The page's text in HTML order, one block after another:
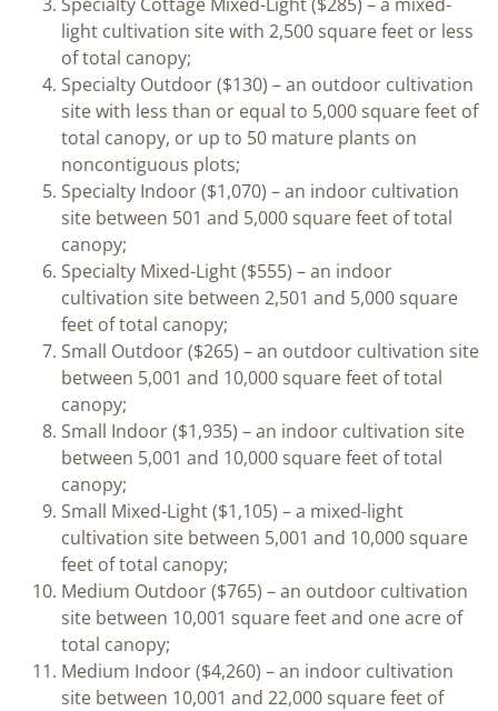
light cultivation site with 2,500 square feet or less
of total canopy;
Specialty Outdoor ($130) – an outdoor cultivation
site with less than or equal to 5,000 square feet of
total canopy, or up to 50 mature plants on
noncontiguous plots;
Specialty Indoor ($1,070) – an indoor cultivation
site between 501 and 5,000 square feet of total
canopy;
Specialty Mixed-Light ($555) – an indoor
cultivation site between 2,501 and 5,000 square
feet of total canopy;
Small Outdoor ($265) – an outdoor cultivation site
between 5,001 and 10,000 square feet of total
canopy;
Small Indoor ($1,935) – an indoor cultivation site
between 5,001 and 10,000 square feet of total
canopy;
Small Mixed-Light ($1,105) – a mixed-light
cultivation site between 5,001 and 10,000 square
feet of total canopy;
Medium Outdoor ($765) – an outdoor cultivation
site between 10,001 square feet and one acre of
total canopy;
Medium Indoor ($4,260) – an indoor cultivation
site between 10,001 and 22,000 square feet of